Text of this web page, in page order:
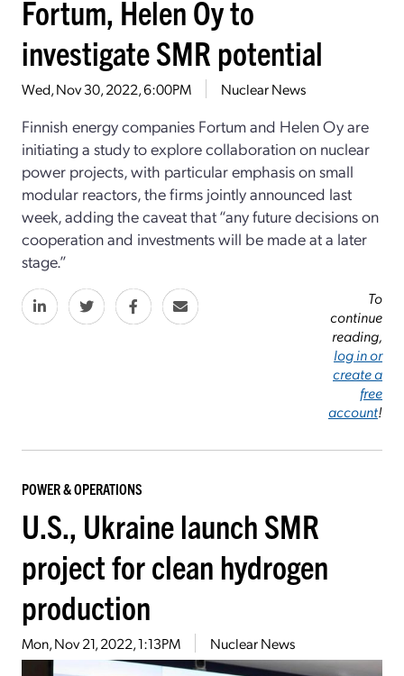
Fortum, Helen Oy to
investigate SMR potential
Wed, Nov 30, 2022, 6:00PM Nuclear News
Finnish energy companies Fortum and Helen Oy are
initiating a study to explore collaboration on nuclear
power projects, with particular emphasis on small
modular reactors, the firms jointly announced last
week, adding the caveat that “any future decisions on
cooperation and investments will be made at a later
stage.”
To
continue
reading,
log in or
create a
free
account!
POWER & OPERATIONS
U.S., Ukraine launch SMR
project for clean hydrogen
production
Mon, Nov 21, 2022, 1:13PM Nuclear News